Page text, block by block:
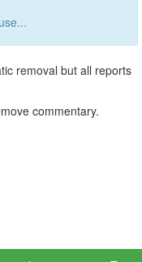
removal but all reports
commentary.